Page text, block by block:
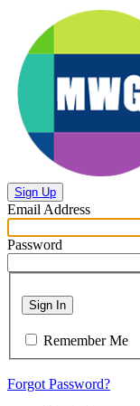
Sign Up
Email Address
Password
Sign In
Remember Me
Forgot Password?